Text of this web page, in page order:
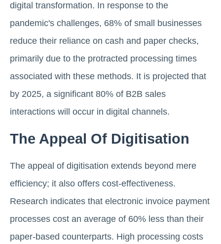
digital transformation. In response to the
pandemic's challenges, 68% of small businesses
reduce their reliance on cash and paper checks,
primarily due to the protracted processing times
associated with these methods. It is projected that
by 2025, a significant 80% of B2B sales
interactions will occur in digital channels.
The Appeal Of Digitisation
The appeal of digitisation extends beyond mere
efficiency; it also offers cost-effectiveness.
Research indicates that electronic invoice payment
processes cost an average of 60% less than their
paper-based counterparts. High processing costs